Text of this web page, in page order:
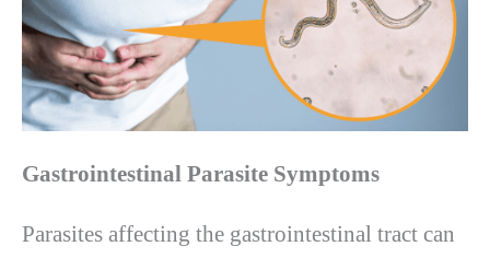
Gastrointestinal Parasite Symptoms
Parasites affecting the gastrointestinal tract can